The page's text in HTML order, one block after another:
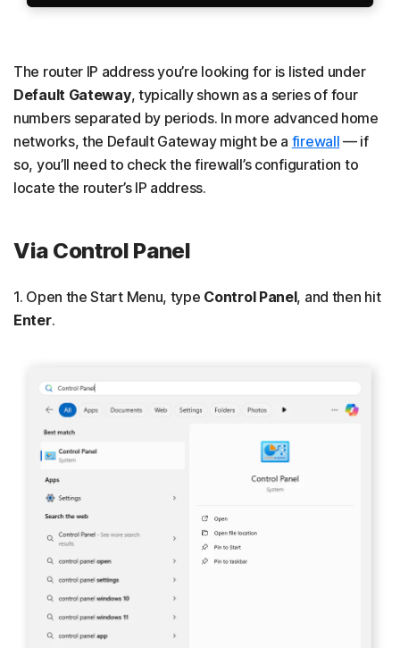
The router IP address you’re looking for is listed under
Default Gateway, typically shown as a series of four
numbers separated by periods. In more advanced home
networks, the Default Gateway might be a firewall — if
so, you’ll need to check the firewall’s configuration to
locate the router’s IP address.
Via Control Panel
1. Open the Start Menu, type Control Panel, and then hit
Enter.